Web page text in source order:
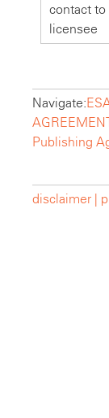
contact to
licensee
Navigate:
Publishing
disclaimer |